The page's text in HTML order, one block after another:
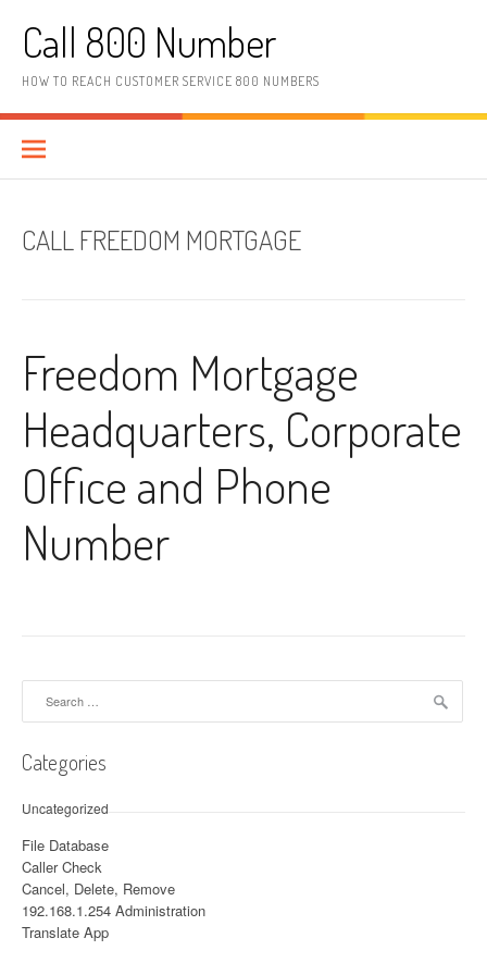
Call 800 Number
HOW TO REACH CUSTOMER SERVICE 800 NUMBERS
CALL FREEDOM MORTGAGE
Freedom Mortgage
Headquarters, Corporate
Office and Phone
Number
Categories
Uncategorized
File Database
Caller Check
Cancel, Delete, Remove
192.168.1.254 Administration
Translate App